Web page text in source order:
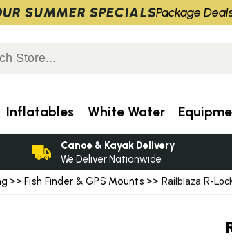
>>Fish Finder & GPS Mounts >> Railblaza R-
Inflatables White Water
Canoe & Kayak Delivery
We Deliver Nationwide
SUMMER SPECIALSPackage